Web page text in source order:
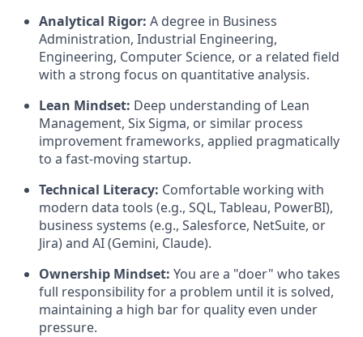
Analytical Rigor: A degree in Business
Administration, Industrial Engineering,
Engineering, Computer Science, or a related field
with a strong focus on quantitative analysis.
Lean Mindset: Deep understanding of Lean
Management, Six Sigma, or similar process
improvement frameworks, applied pragmatically
to a fast-moving startup.
Technical Literacy: Comfortable working with
modern data tools (e.g., SQL, Tableau, PowerBI),
business systems (e.g., Salesforce, NetSuite, or
Jira) and AI (Gemini, Claude).
Ownership Mindset: You are a "doer" who takes
full responsibility for a problem until it is solved,
maintaining a high bar for quality even under
pressure.